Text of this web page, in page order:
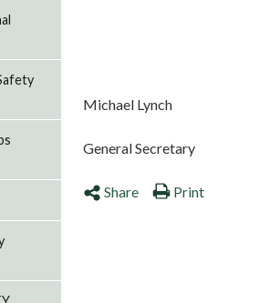
Michael Lynch
General Secretary
Share Print